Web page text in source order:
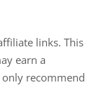
links. This
earn a
recommend